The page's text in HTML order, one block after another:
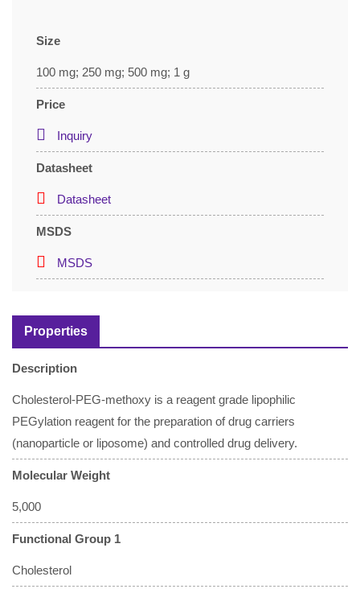
Size
100 mg; 250 mg; 500 mg; 1 g
Price
Inquiry
Datasheet
Datasheet
MSDS
MSDS
Properties
Description
Cholesterol-PEG-methoxy is a reagent grade lipophilic
PEGylation reagent for the preparation of drug carriers
(nanoparticle or liposome) and controlled drug delivery.
Molecular Weight
5,000
Functional Group 1
Cholesterol